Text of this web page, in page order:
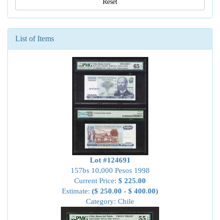
Reset
List of Items
Lot #124691
157bs 10,000 Pesos 1998
Current Price: $ 225.00
Estimate: ($ 250.00 - $ 400.00)
Category: Chile